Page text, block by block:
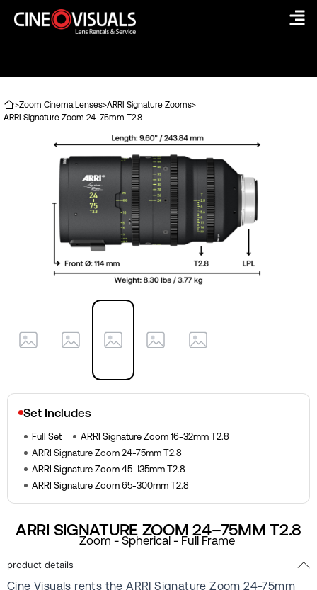
>Zoom Cinema Lenses>ARRI Signature Zooms>
ARRI Signature Zoom 24–75mm T2.8
Set Includes
Full Set
ARRI Signature Zoom 16-32mm T2.8
ARRI Signature Zoom 24-75mm T2.8
ARRI Signature Zoom 45-135mm T2.8
ARRI Signature Zoom 65-300mm T2.8
ARRI SIGNATURE ZOOM 24–75MM T2.8
Zoom - Spherical - Full Frame
product details
Cine Visuals rents the ARRI Signature Zoom 24-75mm